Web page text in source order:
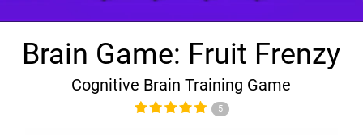
Brain Game: Fruit Frenzy
Cognitive Brain Training Game
5